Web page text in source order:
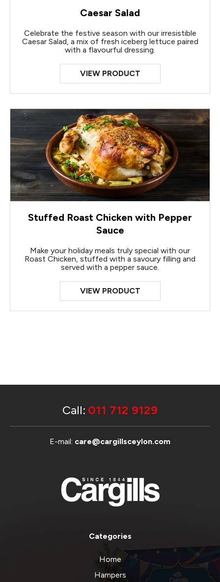
Caesar Salad
Celebrate the festive season with our irresistible
Caesar Salad, a mix of fresh iceberg lettuce paired
with a flavourful dressing.
VIEW PRODUCT
Stuffed Roast Chicken with Pepper
Sauce
Make your holiday meals truly special with our
Roast Chicken, stuffed with a savoury filling and
served with a pepper sauce.
VIEW PRODUCT
Call: 011 712 9129
E-mail: care@cargillsceylon.com
Categories
Home
Hampers